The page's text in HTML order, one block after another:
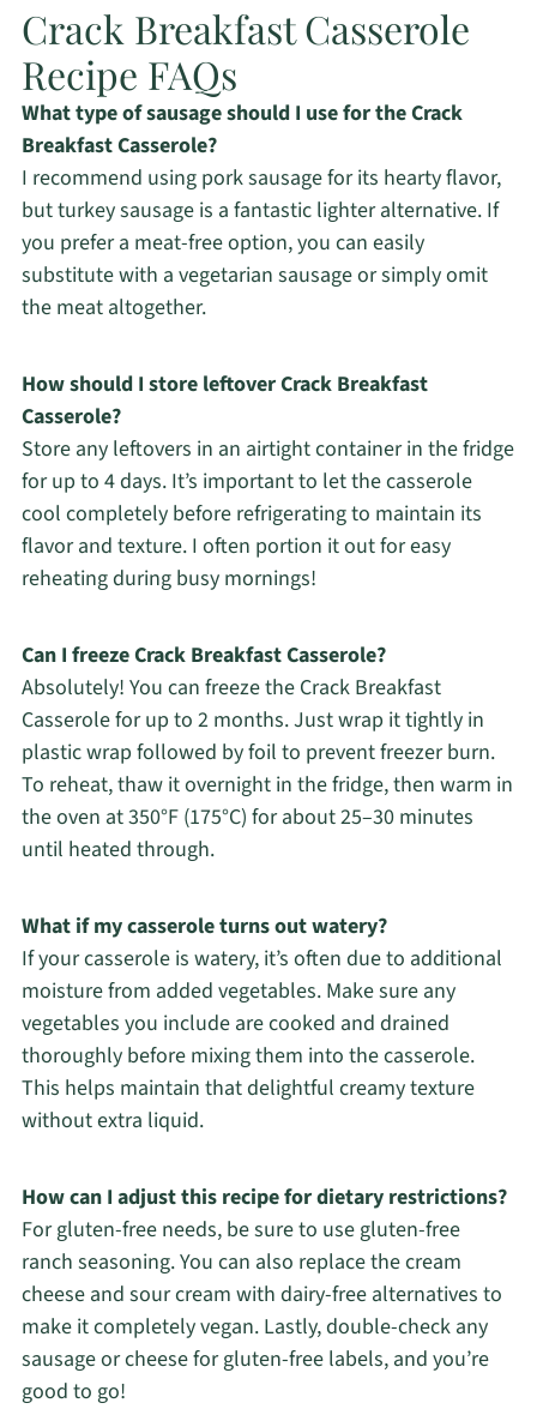
Crack Breakfast Casserole
Recipe FAQs
What type of sausage should I use for the Crack
Breakfast Casserole?
I recommend using pork sausage for its hearty flavor,
but turkey sausage is a fantastic lighter alternative. If
you prefer a meat-free option, you can easily
substitute with a vegetarian sausage or simply omit
the meat altogether.
How should I store leftover Crack Breakfast
Casserole?
Store any leftovers in an airtight container in the fridge
for up to 4 days. It’s important to let the casserole
cool completely before refrigerating to maintain its
flavor and texture. I often portion it out for easy
reheating during busy mornings!
Can I freeze Crack Breakfast Casserole?
Absolutely! You can freeze the Crack Breakfast
Casserole for up to 2 months. Just wrap it tightly in
plastic wrap followed by foil to prevent freezer burn.
To reheat, thaw it overnight in the fridge, then warm in
the oven at 350°F (175°C) for about 25–30 minutes
until heated through.
What if my casserole turns out watery?
If your casserole is watery, it’s often due to additional
moisture from added vegetables. Make sure any
vegetables you include are cooked and drained
thoroughly before mixing them into the casserole.
This helps maintain that delightful creamy texture
without extra liquid.
How can I adjust this recipe for dietary restrictions?
For gluten-free needs, be sure to use gluten-free
ranch seasoning. You can also replace the cream
cheese and sour cream with dairy-free alternatives to
make it completely vegan. Lastly, double-check any
sausage or cheese for gluten-free labels, and you’re
good to go!